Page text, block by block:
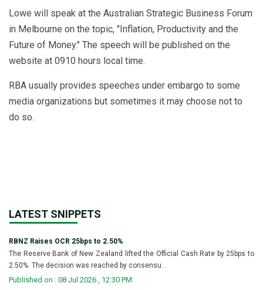
Lowe will speak at the Australian Strategic Business Forum
in Melbourne on the topic, "Inflation, Productivity and the
Future of Money." The speech will be published on the
website at 0910 hours local time.
RBA usually provides speeches under embargo to some
media organizations but sometimes it may choose not to
do so.
LATEST SNIPPETS
RBNZ Raises OCR 25bps to 2.50%
The Reserve Bank of New Zealand lifted the Official Cash Rate by 25bps to
2.50%. The decision was reached by consensu...
Published on : 08 Jul 2026 , 12:30 PM